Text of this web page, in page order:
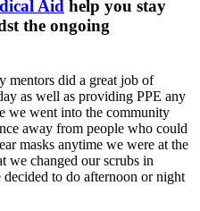
Aid help you stay
the ongoing
mentors did a great job of
as well as providing PPE any
we went into the community
away from people who could
masks anytime we were at the
we changed our scrubs in
to do afternoon or night